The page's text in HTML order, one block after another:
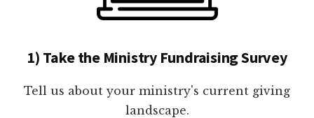
1) Take the Ministry Fundraising Survey
Tell us about your ministry's current giving
landscape.